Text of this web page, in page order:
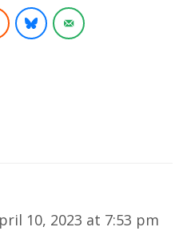
10, 2023 at 7:53 pm